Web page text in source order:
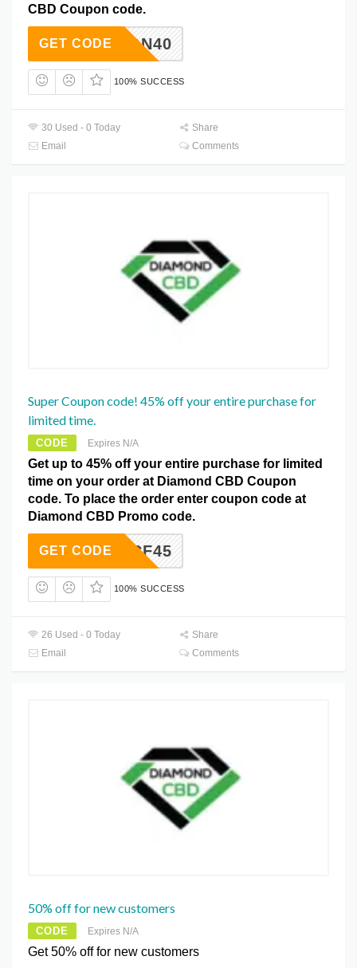
CBD Coupon code.
YOUWON40
GET CODE
100% SUCCESS
30 Used - 0 Today
Share
Email
Comments
Super Coupon code! 45% off your entire purchase for
limited time.
CODE Expires N/A
Get up to 45% off your entire purchase for limited
time on your order at Diamond CBD Coupon
code. To place the order enter coupon code at
Diamond CBD Promo code.
CF45
GET CODE
100% SUCCESS
26 Used - 0 Today
Share
Email
Comments
50% off for new customers
CODE Expires N/A
Get 50% off for new customers